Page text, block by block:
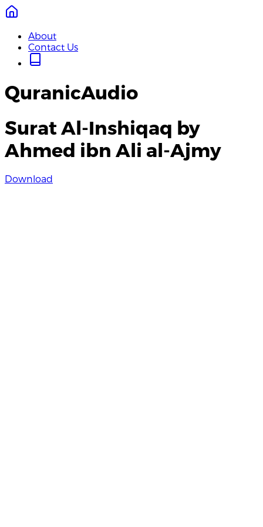
About
Contact Us
QuranicAudio
Surat Al-Inshiqaq by
Ahmed ibn Ali al-Ajmy
Download